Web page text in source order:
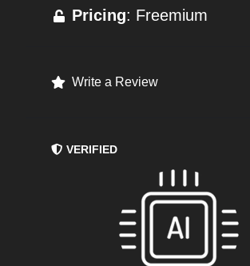
Pricing: Freemium
Write a Review
VERIFIED